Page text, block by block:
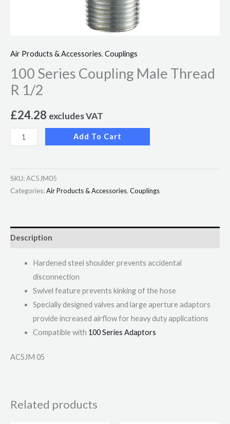
Air Products & Accessories, Couplings
100 Series Coupling Male Thread
R 1/2
£24.28 excludes VAT
Add To Cart
SKU:AC5JM05
Categories:Air Products & Accessories, Couplings
Description
Hardened steel shoulder prevents accidental
disconnection
Swivel feature prevents kinking of the hose
Specially designed valves and large aperture adaptors
provide increased airflow for heavy duty applications
Compatible with 100 Series Adaptors
AC5JM 05
Related products